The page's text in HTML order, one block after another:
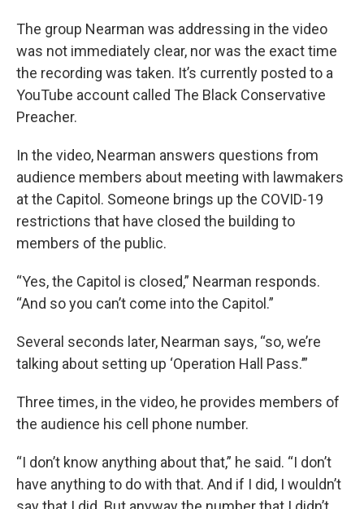
The group Nearman was addressing in the video
was not immediately clear, nor was the exact time
the recording was taken. It’s currently posted to a
YouTube account called The Black Conservative
Preacher.
In the video, Nearman answers questions from
audience members about meeting with lawmakers
at the Capitol. Someone brings up the COVID-19
restrictions that have closed the building to
members of the public.
“Yes, the Capitol is closed,” Nearman responds.
“And so you can’t come into the Capitol.”
Several seconds later, Nearman says, “so, we’re
talking about setting up ‘Operation Hall Pass.’”
Three times, in the video, he provides members of
the audience his cell phone number.
“I don’t know anything about that,” he said. “I don’t
have anything to do with that. And if I did, I wouldn’t